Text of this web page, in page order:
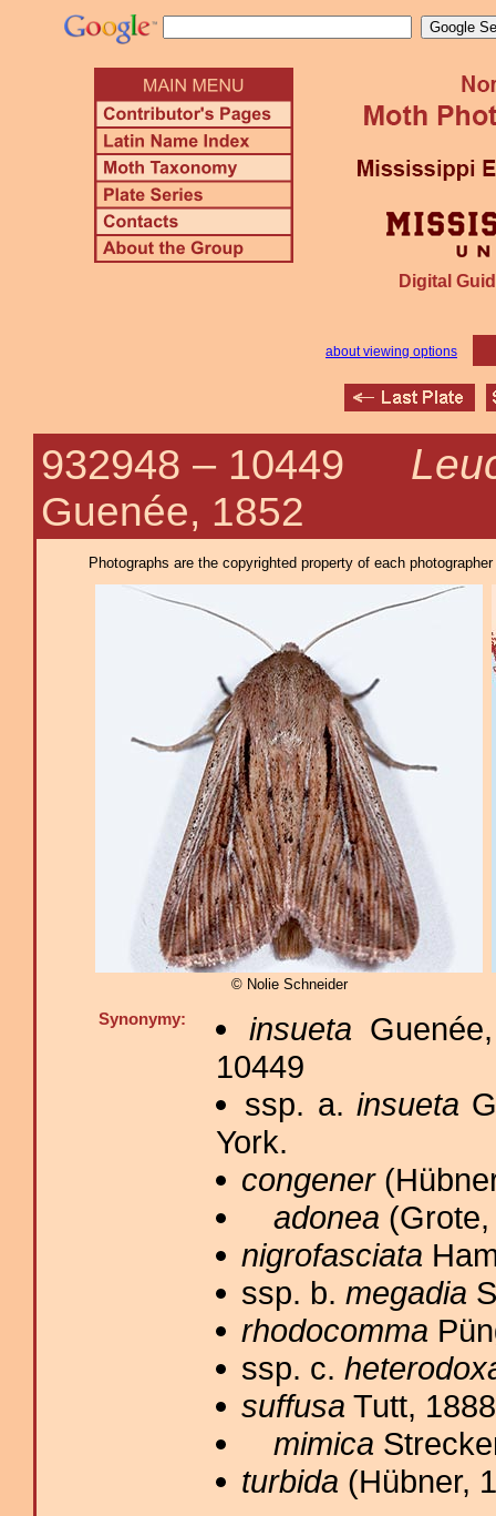
Digital
about viewing options
932948 – 10449
Guenée, 1852
Photographs are the copyrighted property of each
© Nolie Schneider
Synonymy: insueta
10449
ssp. a.insueta
York.
congener
adonea
nigrofasciata
ssp. b. megadia
rhodocomma
ssp. c.
suffusa Tutt,
mimica
turbida (Hübner,